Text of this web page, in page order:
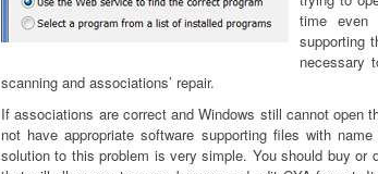
time even
supporting
necessary
scanning and associations’ repair.
If associations are correct and Windows still cannot open
not have appropriate software supporting files with
solution to this problem is very simple. You should buy or